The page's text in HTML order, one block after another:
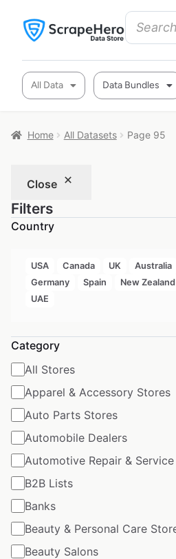
All Data Data Bundles
Home All Datasets Page 95
Close
Filters
Country
USA Canada UK Australia
Germany
Spain New Zealand
UAE
Category
All Stores
Apparel & Accessory Stores
Auto Parts Stores
Automobile Dealers
Automotive Repair &
B2B Lists
Banks
Beauty & Personal Care
Beauty Salons